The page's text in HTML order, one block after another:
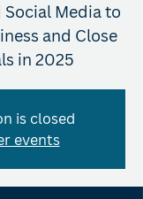
Social Media to
and Close
in 2025
is closed
events